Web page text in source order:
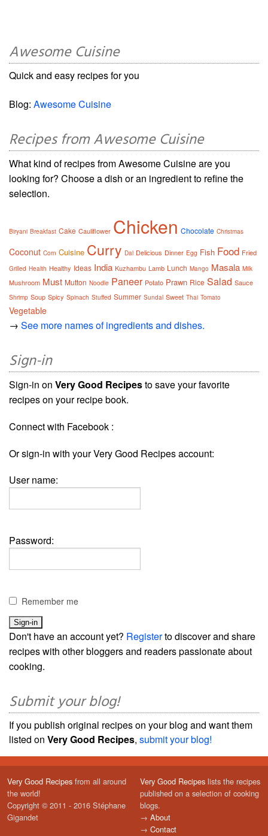
Awesome Cuisine
Quick and easy recipes for you
Blog: Awesome Cuisine
Recipes from Awesome Cuisine
What kind of recipes from Awesome Cuisine are you
looking for? Choose a dish or an ingredient to refine the
selection.
Biryani Breakfast Cake Cauliflower Chicken Chocolate Christmas
Coconut Corn Cuisine Curry Dal Delicious Dinner Egg Fish Food Fried
Grilled Health Healthy Ideas India Kuzhambu Lamb Lunch Mango Masala Milk
Mushroom Must Mutton Noodle Paneer Potato Prawn Rice Salad Sauce
Shrimp Soup Spicy Spinach Stuffed Summer Sundal Sweet Thai Tomato
Vegetable
→ See more names of ingredients and dishes.
Sign-in
Sign-in on Very Good Recipesto save your favorite
recipes on your recipe book.
Connect with Facebook :
Or sign-in with your Very Good Recipes account:
User name:
Password:
Remember me
Don't have an account yet? Registerto discover and share
recipes with other bloggers and readers passionate about
cooking.
Submit your blog!
If you publish original recipes on your blog and want them
listed on Very Good Recipes, submit your blog!
Very Good Recipes from all around
the world!
Copyright © 2011 - 2016 Stéphane
Gigandet
Very Good Recipes lists the recipes
published on a selection of cooking
blogs.
→ About
→ Contact